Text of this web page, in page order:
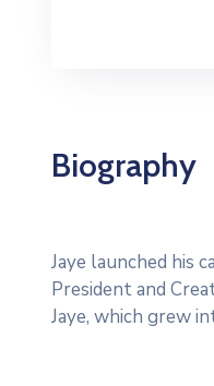
Biography
Jaye launched his
President and
Jaye, which grew